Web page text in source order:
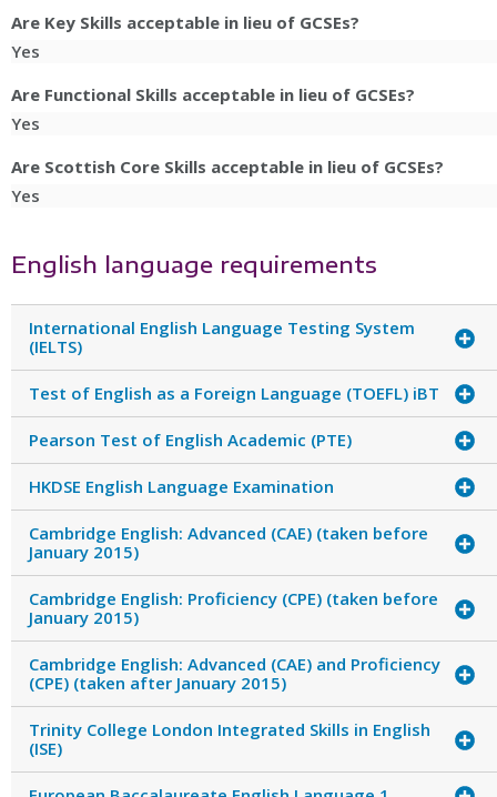
Are Key Skills acceptable in lieu of GCSEs?
Yes
Are Functional Skills acceptable in lieu of GCSEs?
Yes
Are Scottish Core Skills acceptable in lieu of GCSEs?
Yes
English language requirements
International English Language Testing System
(IELTS)
Test of English as a Foreign Language (TOEFL) iBT
Pearson Test of English Academic (PTE)
HKDSE English Language Examination
Cambridge English: Advanced (CAE) (taken before
January 2015)
Cambridge English: Proficiency (CPE) (taken before
January 2015)
Cambridge English: Advanced (CAE) and Proficiency
(CPE) (taken after January 2015)
Trinity College London Integrated Skills in English
(ISE)